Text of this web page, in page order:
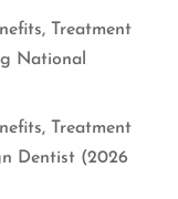
Treatment
National
Treatment
Dentist (2026